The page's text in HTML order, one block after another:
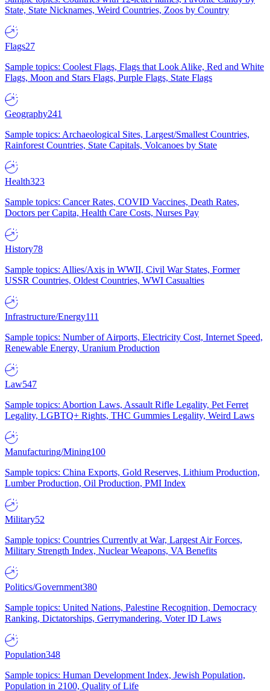
State, State Nicknames, Weird Countries, Zoos by Country
Flags27
Sample topics: Coolest Flags, Flags that Look Alike, Red and White
Flags, Moon and Stars Flags, Purple Flags, State Flags
Geography241
Sample topics: Archaeological Sites, Largest/Smallest Countries,
Rainforest Countries, State Capitals, Volcanoes by State
Health323
Sample topics: Cancer Rates, COVID Vaccines, Death Rates,
Doctors per Capita, Health Care Costs, Nurses Pay
History78
Sample topics: Allies/Axis in WWII, Civil War States, Former
USSR Countries, Oldest Countries, WWI Casualties
Infrastructure/Energy111
Sample topics: Number of Airports, Electricity Cost, Internet Speed,
Renewable Energy, Uranium Production
Law547
Sample topics: Abortion Laws, Assault Rifle Legality, Pet Ferret
Legality, LGBTQ+ Rights, THC Gummies Legality, Weird Laws
Manufacturing/Mining100
Sample topics: China Exports, Gold Reserves, Lithium Production,
Lumber Production, Oil Production, PMI Index
Military52
Sample topics: Countries Currently at War, Largest Air Forces,
Military Strength Index, Nuclear Weapons, VA Benefits
Politics/Government380
Sample topics: United Nations, Palestine Recognition, Democracy
Ranking, Dictatorships, Gerrymandering, Voter ID Laws
Population348
Sample topics: Human Development Index, Jewish Population,
Population in 2100, Quality of Life